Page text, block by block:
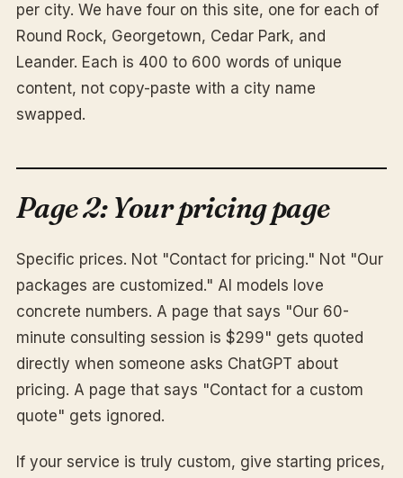
per city. We have four on this site, one for each of
Round Rock, Georgetown, Cedar Park, and
Leander. Each is 400 to 600 words of unique
content, not copy-paste with a city name
swapped.
Page 2: Your pricing page
Specific prices. Not "Contact for pricing." Not "Our
packages are customized." AI models love
concrete numbers. A page that says "Our 60-
minute consulting session is $299" gets quoted
directly when someone asks ChatGPT about
pricing. A page that says "Contact for a custom
quote" gets ignored.
If your service is truly custom, give starting prices,